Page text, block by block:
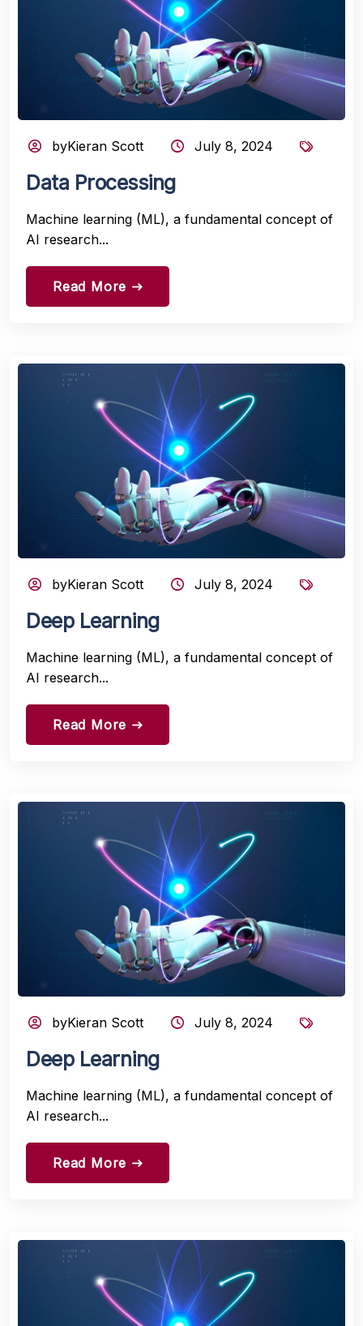
byKieran Scott July 8, 2024
Data Processing
Machine learning (ML), a fundamental concept of
AI research...
Read More east
byKieran Scott July 8, 2024
Deep Learning
Machine learning (ML), a fundamental concept of
AI research...
Read More east
byKieran Scott July 8, 2024
Deep Learning
Machine learning (ML), a fundamental concept of
AI research...
Read More east